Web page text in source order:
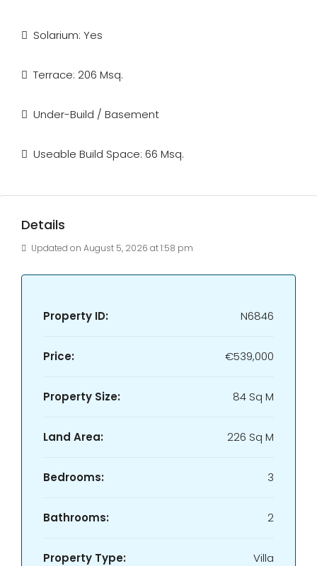
Solarium: Yes
Terrace: 206 Msq.
Under-Build / Basement
Useable Build Space: 66 Msq.
Details
Updated on August 5, 2026 at 1:58 pm
Property ID: N6846
Price: €539,000
Property Size: 84 Sq M
Land Area: 226 Sq M
Bedrooms: 3
Bathrooms: 2
Property Type: Villa